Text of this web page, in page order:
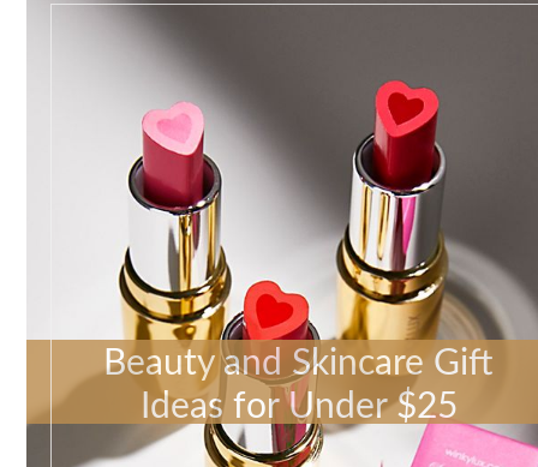
Beauty and Skincare Gift
Ideas for Under $25